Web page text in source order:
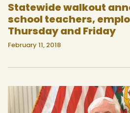
Statewide walkout
school teachers,
Thursday and Friday
February 11, 2018